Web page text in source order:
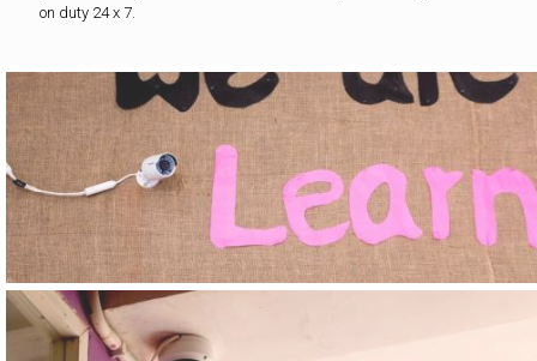
on duty 24 x 7.